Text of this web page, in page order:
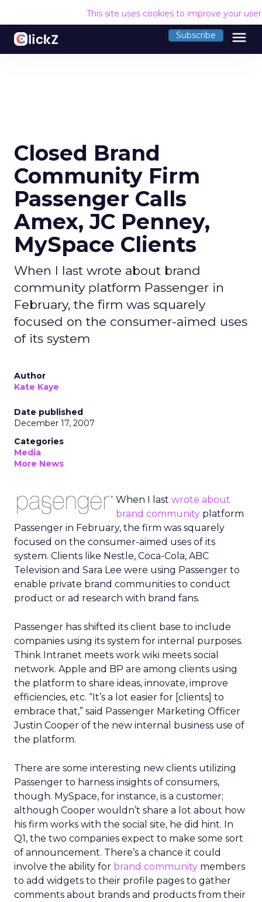
This site uses cookies to improve your
Subscribe menu
Closed Brand
Community Firm
Passenger Calls
Amex, JC Penney,
MySpace Clients
When I last wrote about brand
community platform Passenger in
February, the firm was squarely
focused on the consumer-aimed uses
of its system
Author
Kate Kaye
Date published
December 17, 2007
Categories
Media
More News
When I last wrote about
brand community platform
Passenger in February, the firm was squarely
focused on the consumer-aimed uses of its
system. Clients like Nestle, Coca-Cola, ABC
Television and Sara Lee were using Passenger to
enable private brand communities to conduct
product or ad research with brand fans.
Passenger has shifted its client base to include
companies using its system for internal purposes.
Think Intranet meets work wiki meets social
network. Apple and BP are among clients using
the platform to share ideas, innovate, improve
efficiencies, etc. “It’s a lot easier for [clients] to
embrace that,” said Passenger Marketing Officer
Justin Cooper of the new internal business use of
the platform.
There are some interesting new clients utilizing
Passenger to harness insights of consumers,
though. MySpace, for instance, is a customer;
although Cooper wouldn’t share a lot about how
his firm works with the social site, he did hint. In
Q1, the two companies expect to make some sort
of announcement. There’s a chance it could
involve the ability for brand community members
to add widgets to their profile pages to gather
comments about brands and products from their